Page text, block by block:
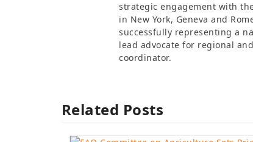
strategic engagement with
in New York, Geneva and
successfully representing a
lead advocate for regional
coordinator.
Related Posts